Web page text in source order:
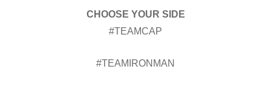
CHOOSE YOUR SIDE
#TEAMCAP
#TEAMIRONMAN